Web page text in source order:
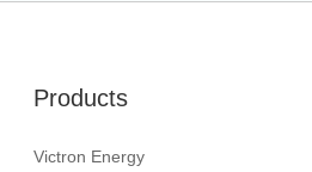
Products
Victron Energy